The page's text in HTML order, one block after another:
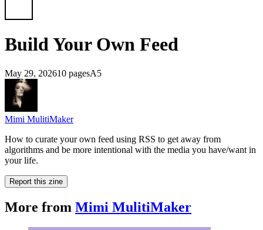
Build Your Own Feed
May 29, 202610 pagesA5
Mimi MulitiMaker
How to curate your own feed using RSS to get away from
algorithms and be more intentional with the media you have/want in
your life.
Report this zine
More from Mimi MulitiMaker